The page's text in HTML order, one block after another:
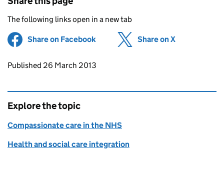
The following links open in a new tab
Share on Facebook (opens in new tab)
Share on X
Updates to this page
Published 26 March 2013
Explore the topic
Compassionate care in the NHS
Health and social care integration